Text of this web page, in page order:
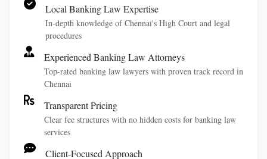
Local Banking Law Expertise
In-depth knowledge of Chennai's High Court and legal
procedures
Experienced Banking Law Attorneys
Top-rated banking law lawyers with proven track record in
Chennai
Transparent Pricing
Clear fee structures with no hidden costs for banking law
services
Client-Focused Approach